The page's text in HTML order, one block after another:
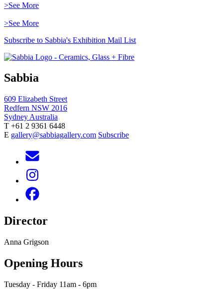
>See More
>See More
Subscribe to Sabbia's Exhibition Mail List
Sabbia
609 Elizabeth Street
Redfern NSW 2016
Sydney Australia
T +61 2 9361 6448
E gallery@sabbiagallery.com Subscribe
Director
Anna Grigson
Opening Hours
Tuesday - Friday 11am - 6pm